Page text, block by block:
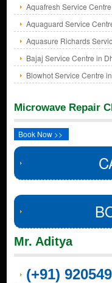
Aquafresh Service
Aquaguard Service
Aquasure Richards
Bajaj Service Centre in
Blowhot Service Centre
Microwave Repair
Book Now >>
Mr. Aditya
(+91)